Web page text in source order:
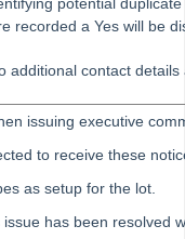
On Demand
Notes
Notes
Notes
recorded a Yes will be
additional contact
issuing executive
to receive these
as setup for the lot.
issue has been resolved